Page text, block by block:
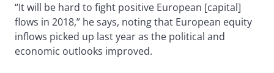
“It will be hard to fight positive European [capital]
flows in 2018,” he says, noting that European equity
inflows picked up last year as the political and
economic outlooks improved.